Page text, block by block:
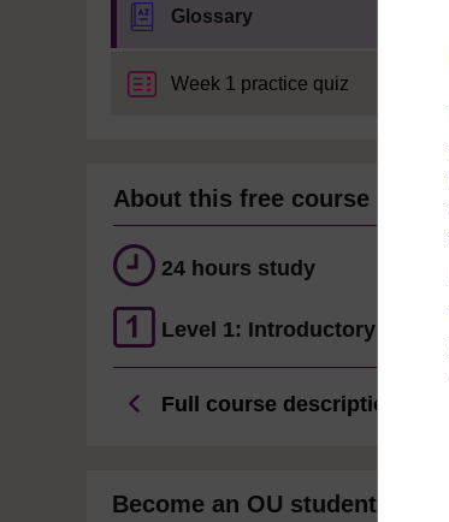
Glossary
Week 1 practice quiz
About this free course
24 hours study
Level 1: Introductory
Full course description
Become an OU student